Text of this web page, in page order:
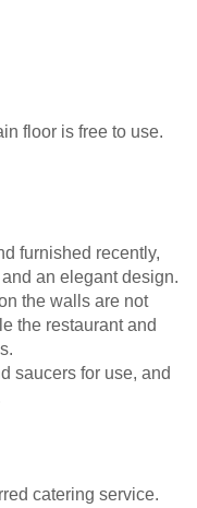
floor is free to use.
furnished recently,
an elegant design.
the walls are not
the restaurant and
saucers for use, and
catering service.